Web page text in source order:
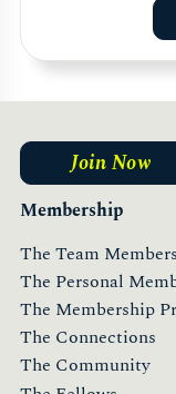
Membership
The Team
The Personal
The Membership
The Connections
The Community
Join Now